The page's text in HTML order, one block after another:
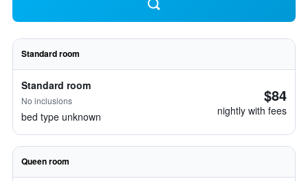
Standard room
Standard room
No inclusions
bed type unknown
$84
nightly with fees
Queen room